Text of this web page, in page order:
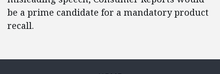
be a prime candidate for a mandatory product
recall.